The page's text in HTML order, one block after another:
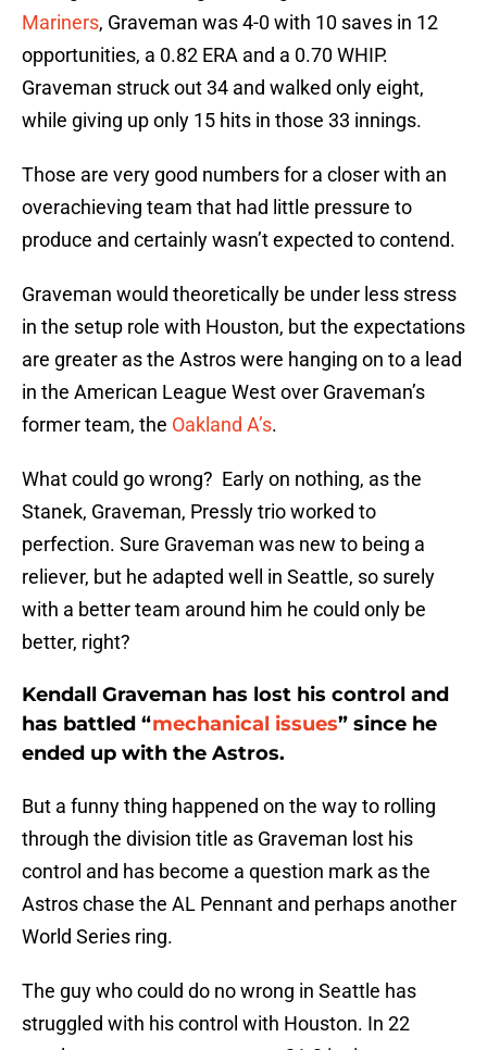
Mariners, Graveman was 4-0 with 10 saves in 12
opportunities, a 0.82 ERA and a 0.70 WHIP.
Graveman struck out 34 and walked only eight,
while giving up only 15 hits in those 33 innings.
Those are very good numbers for a closer with an
overachieving team that had little pressure to
produce and certainly wasn’t expected to contend.
Graveman would theoretically be under less stress
in the setup role with Houston, but the expectations
are greater as the Astros were hanging on to a lead
in the American League West over Graveman’s
former team, the Oakland A’s.
What could go wrong? Early on nothing, as the
Stanek, Graveman, Pressly trio worked to
perfection. Sure Graveman was new to being a
reliever, but he adapted well in Seattle, so surely
with a better team around him he could only be
better, right?
Kendall Graveman has lost his control and
has battled “mechanical issues” since he
ended up with the Astros.
But a funny thing happened on the way to rolling
through the division title as Graveman lost his
control and has become a question mark as the
Astros chase the AL Pennant and perhaps another
World Series ring.
The guy who could do no wrong in Seattle has
struggled with his control with Houston. In 22